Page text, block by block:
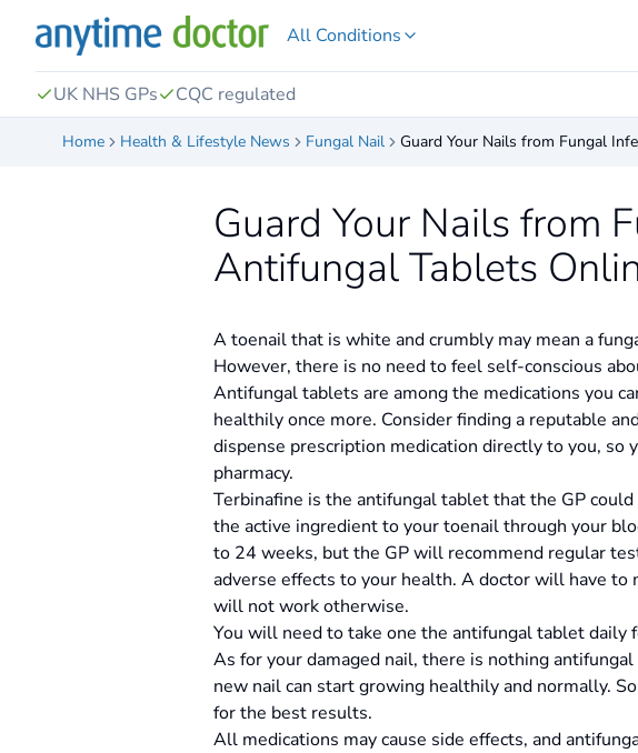
All Conditions
UK NHS GPs CQC regulated
Home Health & Lifestyle News Fungal Nail Guard Your Nails from Fungal
Guard Your Nails from
Antifungal Tablets
A toenail that is white and crumbly may mean a
However, there is no need to feel self-conscious
Antifungal tablets are among the medications you
healthily once more. Consider finding a reputable
dispense prescription medication directly to you, so
pharmacy.
Terbinafine is the antifungal tablet that the GP
the active ingredient to your toenail through your
to 24 weeks, but the GP will recommend regular
adverse effects to your health. A doctor will have to
will not work otherwise.
You will need to take one the antifungal tablet
As for your damaged nail, there is nothing
new nail can start growing healthily and normally.
for the best results.
All medications may cause side effects, and